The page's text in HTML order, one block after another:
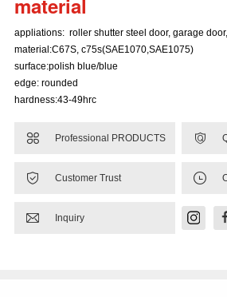
appliations: roller shutter steel door, garage
material:C67S, c75s(SAE1070,SAE1075)
surface:polish blue/blue
edge: rounded
hardness:43-49hrc
 Professional PRODUCTS 
 Customer Trust 
 Inquiry